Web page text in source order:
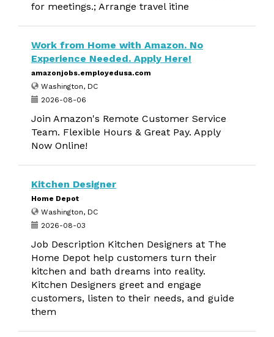
for meetings.; Arrange travel itine
Work from Home with Amazon. No
Experience Needed. Apply Here!
amazonjobs.employedusa.com
Washington, DC
2026-08-06
Join Amazon's Remote Customer Service
Team. Flexible Hours & Great Pay. Apply
Now Online!
Kitchen Designer
Home Depot
Washington, DC
2026-08-03
Job Description Kitchen Designers at The
Home Depot help customers turn their
kitchen and bath dreams into reality.
Kitchen Designers greet and engage
customers, listen to their needs, and guide
them